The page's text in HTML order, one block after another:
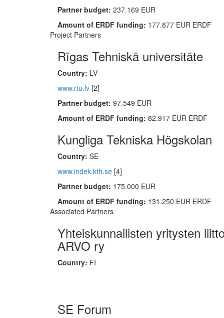
Partner budget: 237.169 EUR
Amount of ERDF funding: 177.877 EUR ERDF
Project Partners
Rīgas Tehniskā universitāte
Country: LV
www.rtu.lv [2]
Partner budget: 97.549 EUR
Amount of ERDF funding: 82.917 EUR ERDF
Kungliga Tekniska Högskolan
Country: SE
www.indek.kth.se [4]
Partner budget: 175.000 EUR
Amount of ERDF funding: 131.250 EUR ERDF
Associated Partners
Yhteiskunnallisten yritysten
ARVO ry
Country: FI
SE Forum